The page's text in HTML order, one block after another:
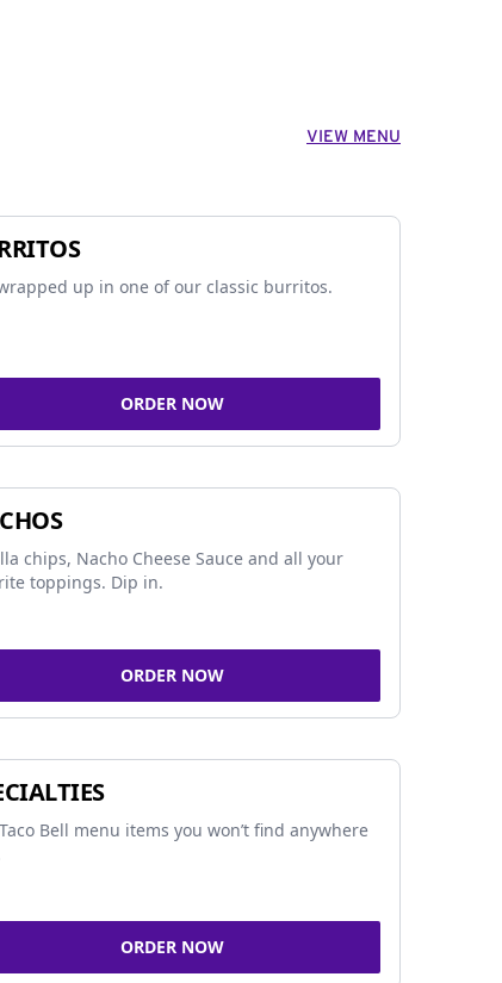
VIEW MENU
up in one of our classic burritos.
ORDER NOW
chips, Nacho Cheese Sauce and all your
toppings. Dip in.
ORDER NOW
Bell menu items you won’t find anywhere
ORDER NOW